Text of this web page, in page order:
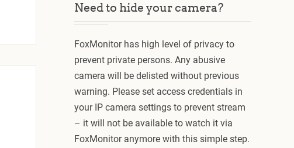
Need to hide your camera?
FoxMonitor has high level of privacy to
prevent private persons. Any abusive
camera will be delisted without previous
warning. Please set access credentials in
your IP camera settings to prevent stream
– it will not be available to watch it via
FoxMonitor anymore with this simple step.